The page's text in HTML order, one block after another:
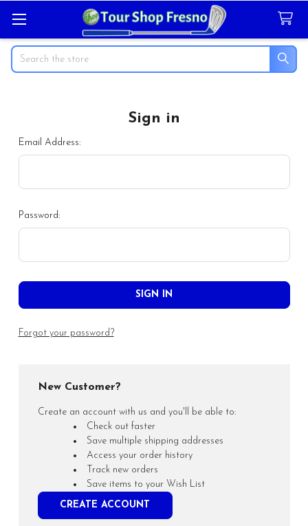
Search
Sign in
Email Address:
Password:
Forgot your password?
New Customer?
Create an account with us and you'll be able to:
Check out faster
Save multiple shipping addresses
Access your order history
Track new orders
Save items to your Wish List
CREATE ACCOUNT